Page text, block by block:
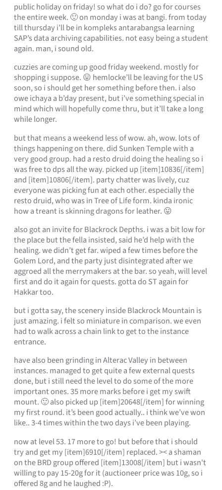
public holiday on friday! so what do i do? go for courses
the entire week. 🙂 on monday i was at bangi. from today
till thursday i’ll be in kompleks antarabangsa learning
SAP’s data archiving capabilities. not easy being a student
again. man, i sound old.
cuzzies are coming up good friday weekend. mostly for
shopping i suppose. 😛 hemlocke’ll be leaving for the US
soon, so i should get her something before then. i also
owe ichaya a b’day present, but i’ve something special in
mind which will hopefully come thru, but it’ll take a long
while longer.
but that means a weekend less of wow. ah, wow. lots of
things happening on there. did Sunken Temple with a
very good group. had a resto druid doing the healing so i
was free to dps all the way. picked up [item]10836[/item]
and [item]10806[/item]. party chatter was lively, cuz
everyone was picking fun at each other. especially the
resto druid, who was in Tree of Life form. kinda ironic
how a treant is skinning dragons for leather. 😛
also got an invite for Blackrock Depths. i was a bit low for
the place but the fella insisted, said he’d help with the
healing. we didn’t get far. wiped a few times before the
Golem Lord, and the party just disintegrated after we
aggroed all the merrymakers at the bar. so yeah, will level
first and do it again for quests. gotta do ST again for
Hakkar too.
but i gotta say, the scenery inside Blackrock Mountain is
just amazing. i felt so miniature in comparison. we even
had to walk across a chain link to get to the instance
entrance.
have also been grinding in Alterac Valley in between
instances. managed to get quite a few external quests
done, but i still need the level to do some of the more
important ones. 35 more marks before i get my swift
mount. 🙂 also picked up [item]20648[/item] for winning
my first round. it’s been good actually.. i think we’ve won
like.. 3-4 times within the two days i’ve been playing.
now at level 53. 17 more to go! but before that i should
try and get my [item]6910[/item] replaced. >< a shaman
on the BRD group offered [item]13008[/item] but i wasn't
willing to pay 15-20g for it (auctioneer price was 10g, so i
offered 8g and he laughed :P).